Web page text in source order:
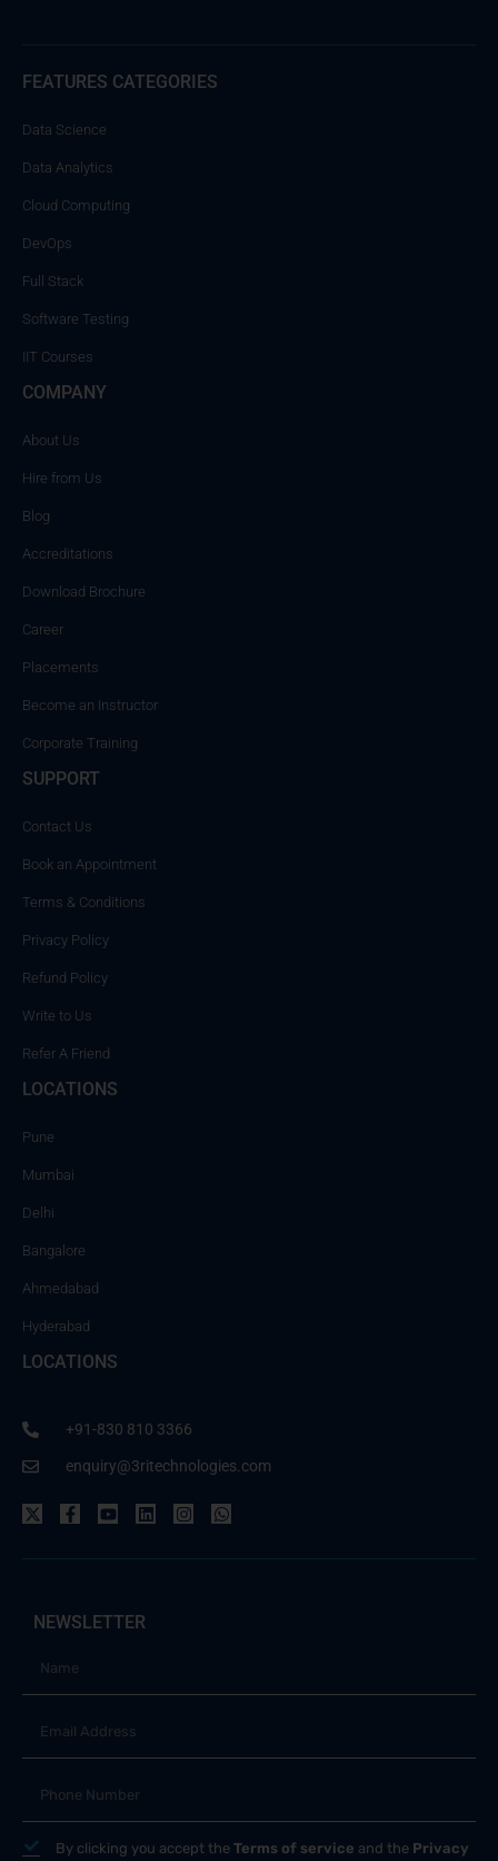
FEATURES CATEGORIES
Data Science
Data Analytics
Cloud Computing
DevOps
Full Stack
Software Testing
IIT Courses
COMPANY
About Us
Hire from Us
Blog
Accreditations
Download Brochure
Career
Placements
Become an Instructor
Corporate Training
SUPPORT
Contact Us
Book an Appointment
Terms & Conditions
Privacy Policy
Refund Policy
Write to Us
Refer A Friend
LOCATIONS
Pune
Mumbai
Delhi
Bangalore
Ahmedabad
Hyderabad
LOCATIONS
+91-830 810 3366
enquiry@3ritechnologies.com
NEWSLETTER
By clicking you accept the Terms of service and the Privacy